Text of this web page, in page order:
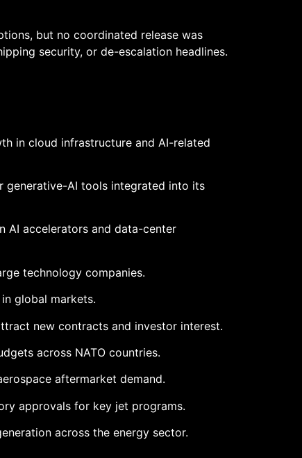
but no coordinated release was
security, or de-escalation headlines.
in cloud infrastructure and AI-related
generative-AI tools integrated into its
AI accelerators and data-center
technology companies.
global markets.
new contracts and investor interest.
across NATO countries.
aftermarket demand.
approvals for key jet programs.
across the energy sector.